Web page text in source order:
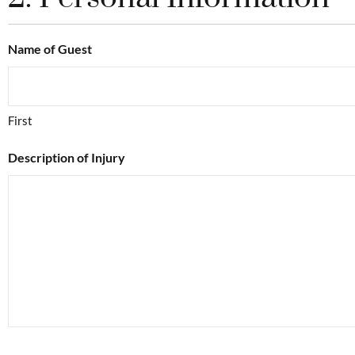
Name of Guest
First
Description of Injury